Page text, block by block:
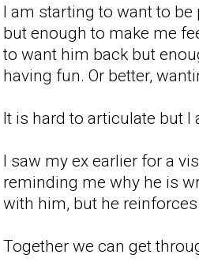
I am starting to want to
but enough to make me
to want him back but
having fun. Or better,
It is hard to articulate but I
I saw my ex earlier for a
reminding me why he is
with him, but he
Together we can get